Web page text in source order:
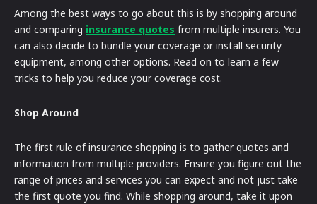
Among the best ways to go about this is by shopping around
and comparing insurance quotes from multiple insurers. You
can also decide to bundle your coverage or install security
equipment, among other options. Read on to learn a few
tricks to help you reduce your coverage cost.
Shop Around
The first rule of insurance shopping is to gather quotes and
information from multiple providers. Ensure you figure out the
range of prices and services you can expect and not just take
the first quote you find. While shopping around, take it upon